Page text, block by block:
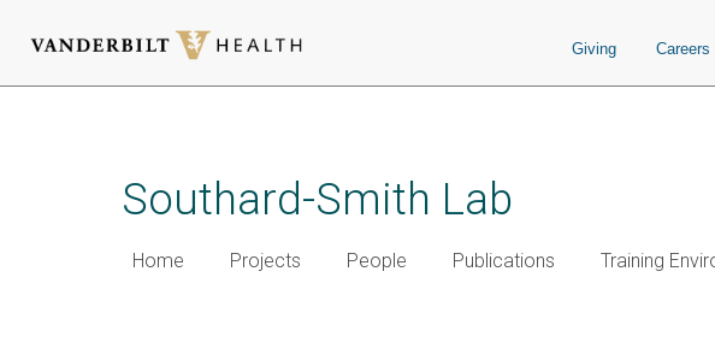
Giving Careers
Southard-Smith Lab
Home Projects People Publications Training